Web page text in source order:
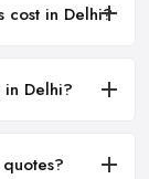
cost in Delhi?
Delhi?